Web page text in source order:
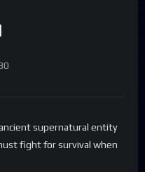
supernatural entity
fight for survival when